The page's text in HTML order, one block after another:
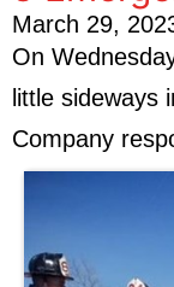
March 29,
On
little sideways
Company